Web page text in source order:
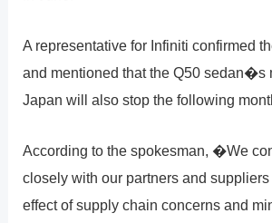
A representative for Infiniti confirmed
and mentioned that the Q50 sedan�s
Japan will also stop the following
According to the spokesman, �We
closely with our partners and
effect of supply chain concerns and